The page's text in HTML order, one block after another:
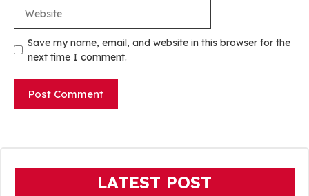
Save my name, email, and website in this browser for the
next time I comment.
LATEST POST